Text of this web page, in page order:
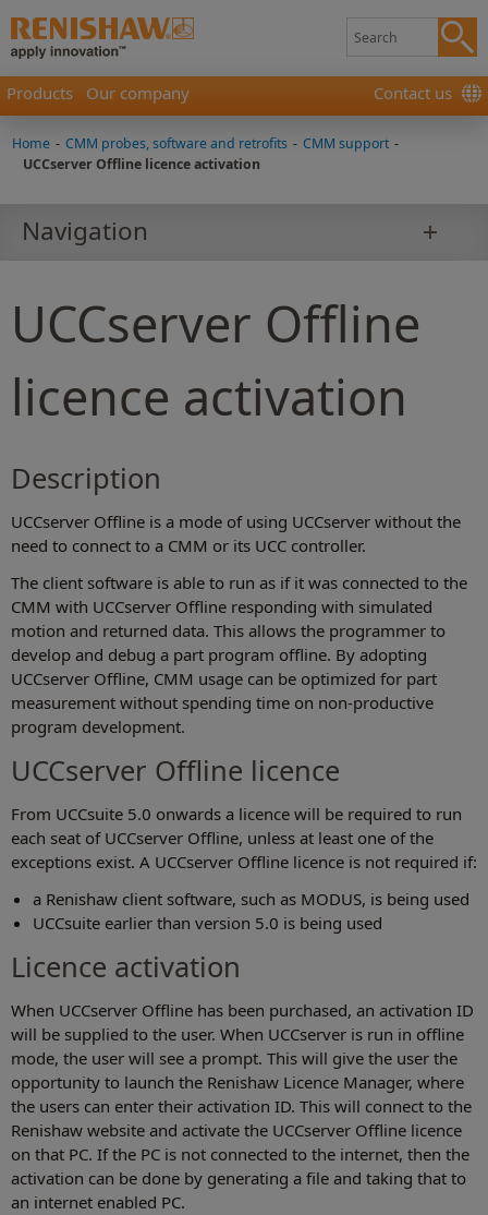
Products Our company Contact us
Home - CMM probes, software and retrofits - CMM support -
UCCserver Offline licence activation
Navigation
UCCserver Offline
licence activation
Description
UCCserver Offline is a mode of using UCCserver without the
need to connect to a CMM or its UCC controller.
The client software is able to run as if it was connected to the
CMM with UCCserver Offline responding with simulated
motion and returned data. This allows the programmer to
develop and debug a part program offline. By adopting
UCCserver Offline, CMM usage can be optimized for part
measurement without spending time on non-productive
program development.
UCCserver Offline licence
From UCCsuite 5.0 onwards a licence will be required to run
each seat of UCCserver Offline, unless at least one of the
exceptions exist. A UCCserver Offline licence is not required if:
a Renishaw client software, such as MODUS, is being used
UCCsuite earlier than version 5.0 is being used
Licence activation
When UCCserver Offline has been purchased, an activation ID
will be supplied to the user. When UCCserver is run in offline
mode, the user will see a prompt. This will give the user the
opportunity to launch the Renishaw Licence Manager, where
the users can enter their activation ID. This will connect to the
Renishaw website and activate the UCCserver Offline licence
on that PC. If the PC is not connected to the internet, then the
activation can be done by generating a file and taking that to
an internet enabled PC.